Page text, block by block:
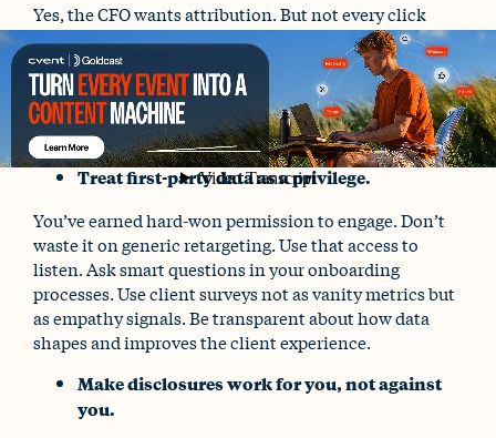
Yes, the CFO wants attribution. But not every click
leads to a conversion. Some client touchpoints simply
build confidence. Some spark curiosity. Some prove
that your brand shows up thoughtfully and
consistently – especially during uncertainty. And
that’s how financial brands earn long-term loyalty.
Treat first-party data as a privilege.
You’ve earned hard-won permission to engage. Don’t
waste it on generic retargeting. Use that access to
listen. Ask smart questions in your onboarding
processes. Use client surveys not as vanity metrics but
as empathy signals. Be transparent about how data
shapes and improves the client experience.
Make disclosures work for you, not against
you.